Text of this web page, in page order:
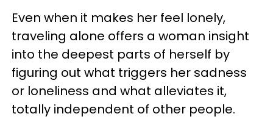
Even when it makes her feel lonely,
traveling alone offers a woman insight
into the deepest parts of herself by
figuring out what triggers her sadness
or loneliness and what alleviates it,
totally independent of other people.